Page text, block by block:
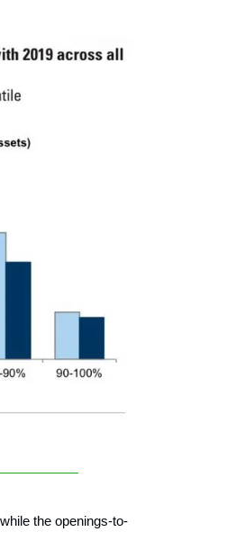
the openings-to-